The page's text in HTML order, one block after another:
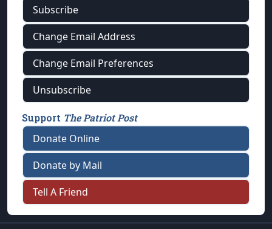
Subscribe
Change Email Address
Change Email Preferences
Unsubscribe
Support The Patriot Post
Donate Online
Donate by Mail
Tell A Friend